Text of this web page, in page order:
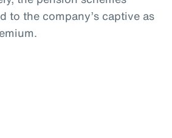
to the company’s captive as